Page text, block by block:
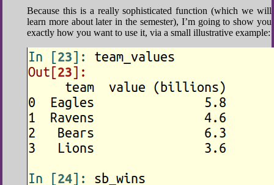
Because this is a really sophisticated function (which we will
learn more about later in the semester), I’m going to show you
exactly how you want to use it, via a small illustrative example: